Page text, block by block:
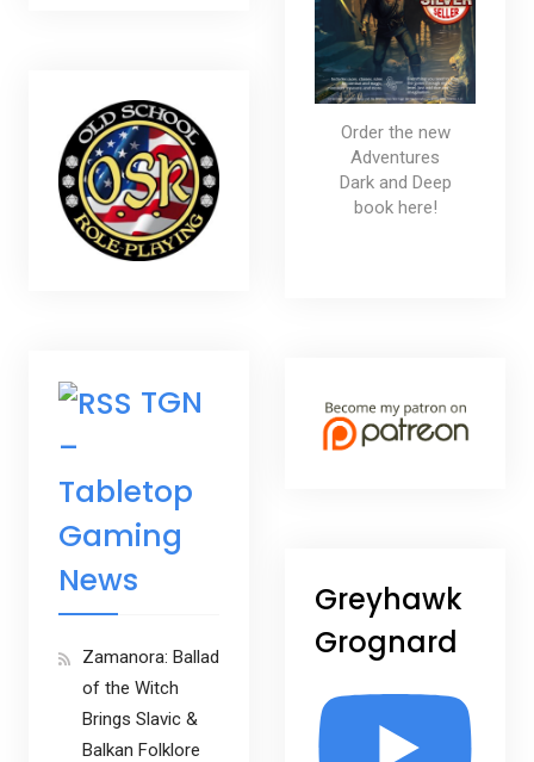
Order the new
Adventures
Dark and Deep
book here!
Greyhawk
Grognard
TGN
–
Tabletop
Gaming
News
Zamanora: Ballad
of the Witch
Brings Slavic &
Balkan Folklore